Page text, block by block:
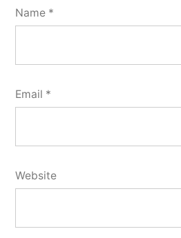
Name *
Email *
Website